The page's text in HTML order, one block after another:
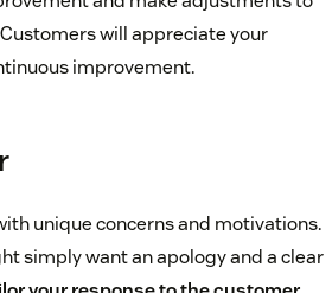
will appreciate your
improvement.
unique concerns and motivations.
simply want an apology and a clear